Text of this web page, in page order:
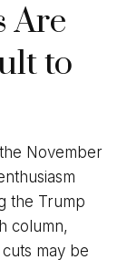
Are
to
November
the Trump
column,
may be